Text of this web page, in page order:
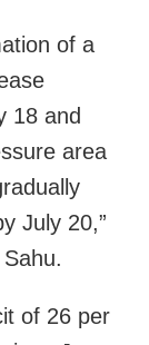
of a
18 and
area
July 20,”
of 26 per